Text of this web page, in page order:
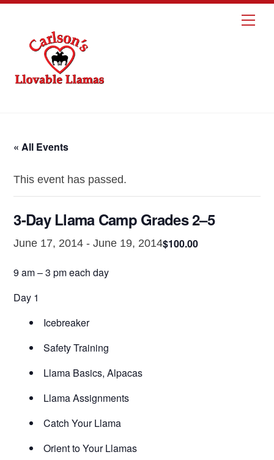
content
« All Events
This event has passed.
3-Day Llama Camp Grades 2–5
June 17, 2014 -June 19, 2014$100.00
9 am – 3 pm each day
Day 1
Icebreaker
Safety Training
Llama Basics, Alpacas
Llama Assignments
Catch Your Llama
Orient to Your Llamas